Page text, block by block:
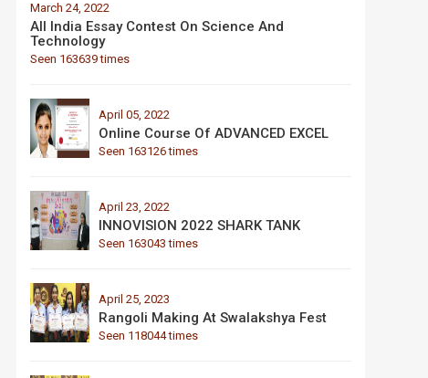
March 24, 2022
All India Essay Contest On Science And
Technology
Seen 163639 times
April 05, 2022
Online Course Of ADVANCED EXCEL
Seen 163126 times
April 23, 2022
INNOVISION 2022 SHARK TANK
Seen 163043 times
April 25, 2023
Rangoli Making At Swalakshya Fest
Seen 118044 times